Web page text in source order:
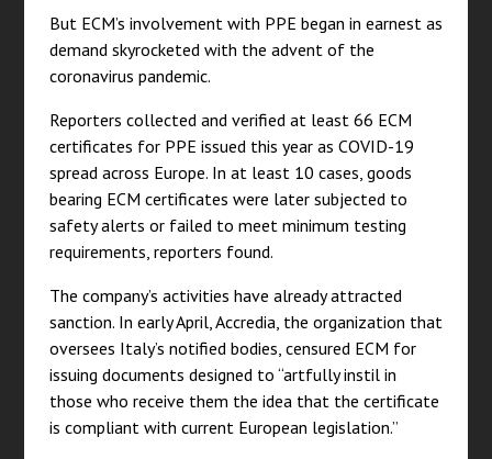
But ECM’s involvement with PPE began in earnest as
demand skyrocketed with the advent of the
coronavirus pandemic.
Reporters collected and verified at least 66 ECM
certificates for PPE issued this year as COVID-19
spread across Europe. In at least 10 cases, goods
bearing ECM certificates were later subjected to
safety alerts or failed to meet minimum testing
requirements, reporters found.
The company’s activities have already attracted
sanction. In early April, Accredia, the organization that
oversees Italy’s notified bodies, censured ECM for
issuing documents designed to “artfully instil in
those who receive them the idea that the certificate
is compliant with current European legislation.”